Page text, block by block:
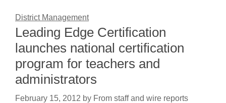
District Management
Leading Edge Certification
launches national certification
program for teachers and
administrators
February 15, 2012 by From staff and wire reports